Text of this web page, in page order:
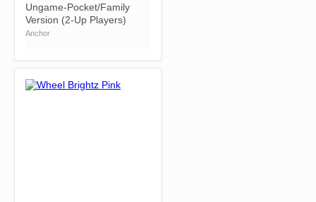
Ungame-Pocket/Family
Version (2-Up Players)
Anchor